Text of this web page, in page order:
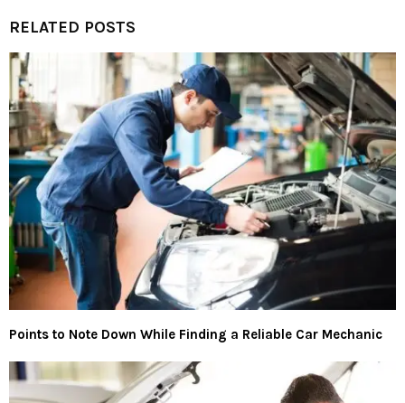
RELATED POSTS
Points to Note Down While Finding a Reliable Car Mechanic